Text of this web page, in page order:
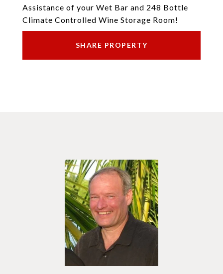
Assistance of your Wet Bar and 248 Bottle
Climate Controlled Wine Storage Room!
SHARE PROPERTY